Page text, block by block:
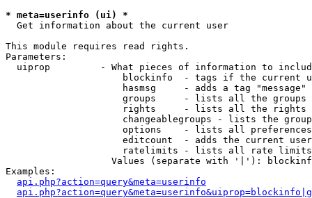
* meta=userinfo (ui) *
Get information about the current user
This module requires read rights.
Parameters:
uiprop         - What pieces of information to
blockinfo  - tags if the current
hasmsg     - adds a tag
groups     - lists all the groups
rights     - lists all the rights
changeablegroups - lists the
options    - lists all
editcount  - adds the current
ratelimits - lists all rate
Values (separate with '|'):
Examples:
api.php?action=query&meta=userinfo